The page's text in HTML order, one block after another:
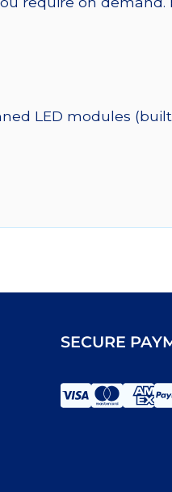
LED modules
SECURE